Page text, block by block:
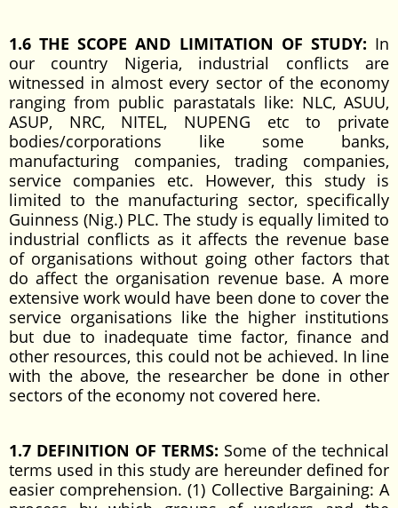
1.6 THE SCOPE AND LIMITATION OF STUDY: In
our country Nigeria, industrial conflicts are
witnessed in almost every sector of the economy
ranging from public parastatals like: NLC, ASUU,
ASUP, NRC, NITEL, NUPENG etc to private
bodies/corporations like some banks,
manufacturing companies, trading companies,
service companies etc. However, this study is
limited to the manufacturing sector, specifically
Guinness (Nig.) PLC. The study is equally limited to
industrial conflicts as it affects the revenue base
of organisations without going other factors that
do affect the organisation revenue base. A more
extensive work would have been done to cover the
service organisations like the higher institutions
but due to inadequate time factor, finance and
other resources, this could not be achieved. In line
with the above, the researcher be done in other
sectors of the economy not covered here.
1.7 DEFINITION OF TERMS: Some of the technical
terms used in this study are hereunder defined for
easier comprehension. (1) Collective Bargaining: A